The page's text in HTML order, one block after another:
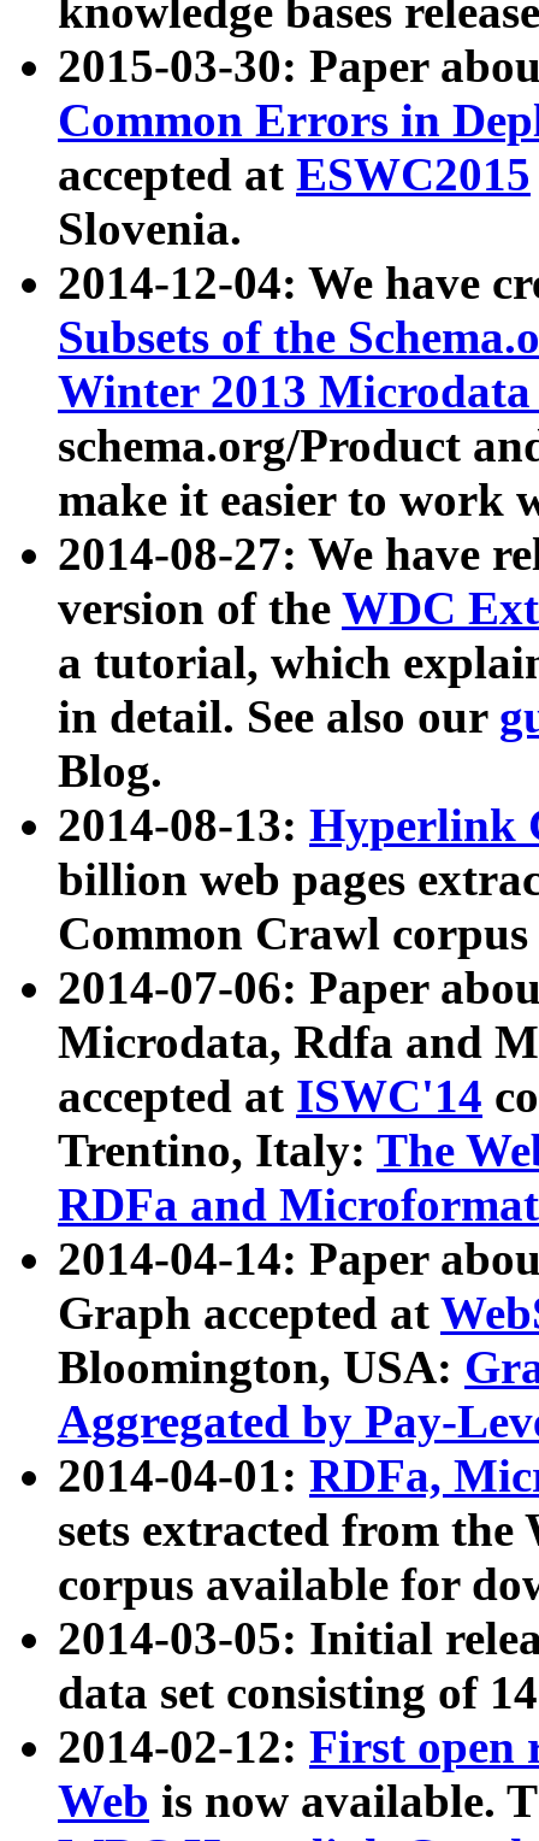
knowledge bases
2015-03-30: Paper
Common Errors in
accepted at ESWC2015
Slovenia.
2014-12-04: We have
Subsets of the
Winter 2013
schema.org/Product
make it easier to work
2014-08-27: We have
version of the WDC
a tutorial, which
in detail. See also our
Blog.
2014-08-13: Hyperlink
billion web pages
Common Crawl
2014-07-06: Paper
Microdata, Rdfa and
accepted at ISWC'14
Trentino, Italy: The
RDFa and Microformat
2014-04-14: Paper
Graph accepted at
Bloomington, USA:
Aggregated by Pay-
2014-04-01: RDFa,
sets extracted from
corpus available for
2014-03-05: Initial
data set consisting of
2014-02-12: First open
Web is now available.